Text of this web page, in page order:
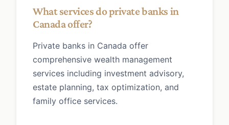
What services do private banks in
Canada offer?
Private banks in Canada offer
comprehensive wealth management
services including investment advisory,
estate planning, tax optimization, and
family office services.